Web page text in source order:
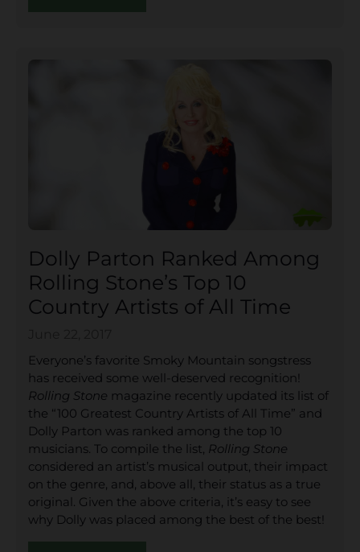
Dolly Parton Ranked Among
Rolling Stone’s Top 10
Country Artists of All Time
Everyone’s favorite Smoky Mountain songstress
has received some well-deserved recognition!
Rolling Stone magazine recently updated its list of
the “100 Greatest Country Artists of All Time” and
Dolly Parton was ranked among the top 10
musicians. To compile the list, Rolling Stone
considered an artist’s musical output, their impact
on the genre, and, above all, their status as a true
original. Given the above criteria, it’s easy to see
why Dolly was placed among the best of the best!